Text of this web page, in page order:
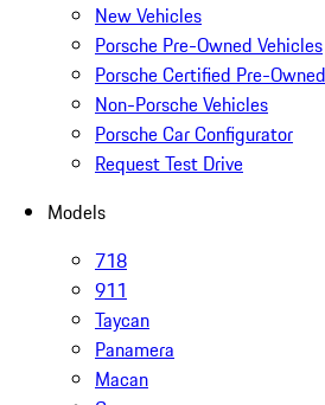
New Vehicles
Porsche Pre-Owned Vehicles
Porsche Certified Pre-
Non-Porsche Vehicles
Porsche Car Configurator
Request Test Drive
Models
718
911
Taycan
Panamera
Macan